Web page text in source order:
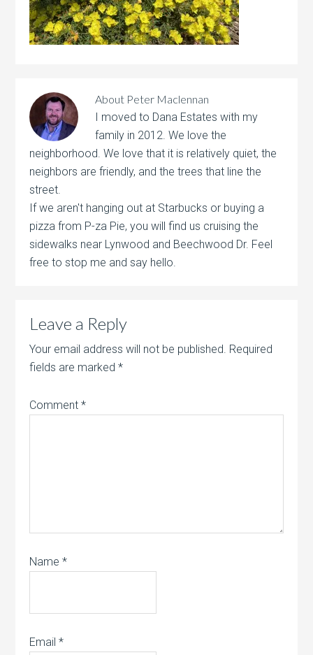
About Peter Maclennan
I moved to Dana Estates with my
family in 2012. We love the
neighborhood. We love that it is relatively quiet, the
neighbors are friendly, and the trees that line the
street.
If we aren't hanging out at Starbucks or buying a
pizza from P-za Pie, you will find us cruising the
sidewalks near Lynwood and Beechwood Dr. Feel
free to stop me and say hello.
Leave a Reply
Your email address will not be published. Required
fields are marked*
Comment*
Name*
Email*